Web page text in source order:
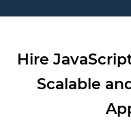
Hire
Scalable